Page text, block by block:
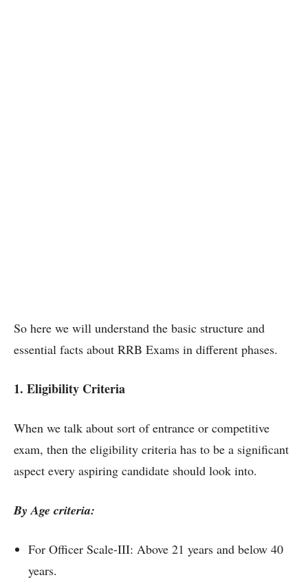
So here we will understand the basic structure and
essential facts about RRB Exams in different phases.
1. Eligibility Criteria
When we talk about sort of entrance or competitive
exam, then the eligibility criteria has to be a significant
aspect every aspiring candidate should look into.
By Age criteria:
For Officer Scale-III: Above 21 years and below 40
years.